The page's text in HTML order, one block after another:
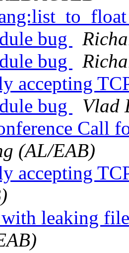
bug
bug
accepting
bug
Vlad
Call
(AL/EAB)
accepting
leaking